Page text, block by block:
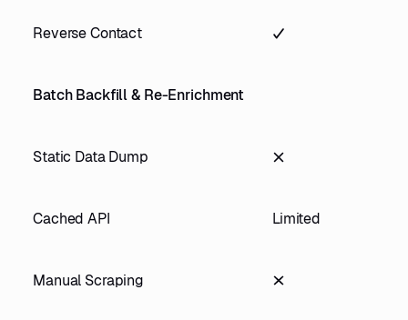
Reverse Contact
Batch Backfill & Re-Enrichment
Static Data Dump
Cached API Limited
Manual Scraping